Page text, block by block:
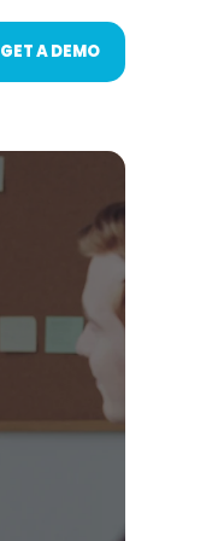
GET A DEMO